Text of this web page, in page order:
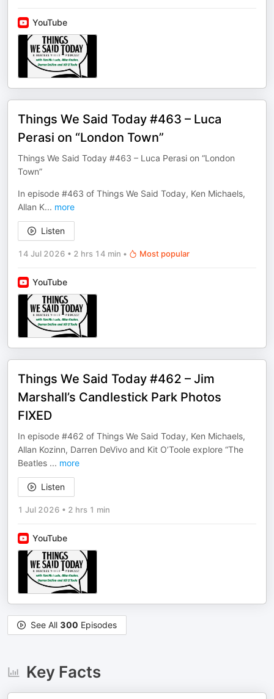
YouTube
Things We Said Today #463 – Luca
Perasi on “London Town”
Things We Said Today #463 – Luca Perasi on “London
Town”
In episode #463 of Things We Said Today, Ken Michaels,
Allan K... more
Listen
14 Jul 2026 • 2 hrs 14 min • Most popular
YouTube
Things We Said Today #462 – Jim
Marshall’s Candlestick Park Photos
FIXED
In episode #462 of Things We Said Today, Ken Michaels,
Allan Kozinn, Darren DeVivo and Kit O’Toole explore “The
Beatles ... more
Listen
1 Jul 2026 • 2 hrs 1 min
YouTube
See All 300 Episodes
Key Facts